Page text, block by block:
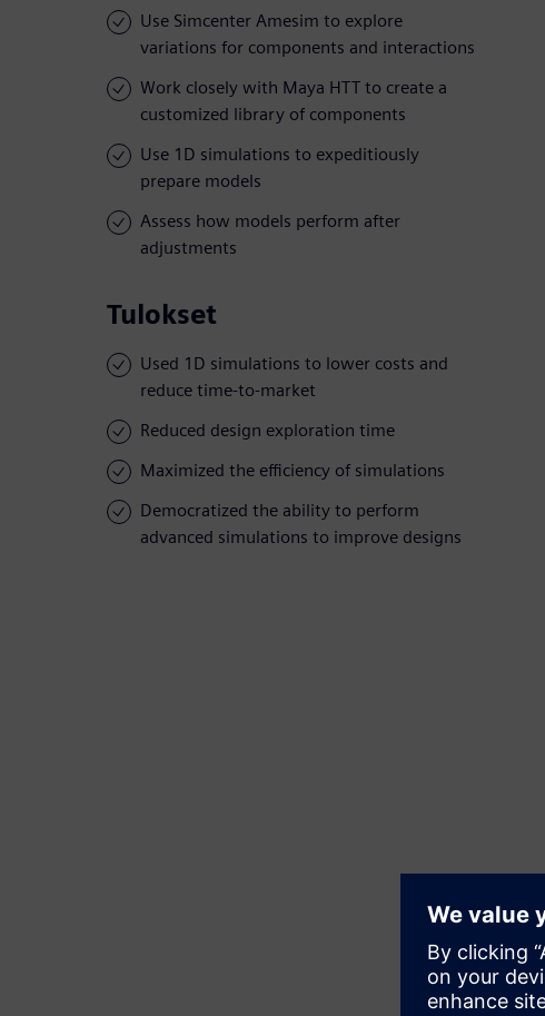
Use Simcenter Amesim to explore
variations for components and interactions
Work closely with Maya HTT to create a
customized library of components
Use 1D simulations to expeditiously
prepare models
Assess how models perform after
adjustments
Tulokset
Used 1D simulations to lower costs and
reduce time-to-market
Reduced design exploration time
Maximized the efficiency of simulations
Democratized the ability to perform
advanced simulations to improve designs